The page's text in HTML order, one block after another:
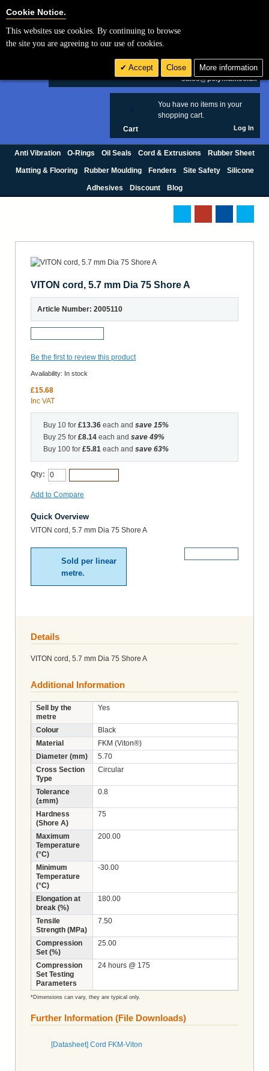
£ GBP
sales@polymax.co.uk
You have no items in your
shopping cart.
Cart Log In
Anti Vibration O-Rings Oil Seals Cord & Extrusions Rubber Sheet
Matting & Flooring Rubber Moulding Fenders Site Safety Silicone
Adhesives Discount Blog
VITON cord, 5.7 mm Dia 75 Shore A
Article Number: 2005110
Be the first to review this product
Availability: In stock
£15.68
Inc VAT
Buy 10 for £13.36 each and save 15%
Buy 25 for £8.14 each and save 49%
Buy 100 for £5.81 each and save 63%
Qty:
Add to Compare
Quick Overview
VITON cord, 5.7 mm Dia 75 Shore A
Sold per linear
metre.
Details
VITON cord, 5.7 mm Dia 75 Shore A
Additional Information
Sell by the
metre
Yes
Colour
Black
Material
FKM (Viton®)
Diameter (mm)
5.70
Cross Section
Type
Circular
Tolerance
(±mm)
0.8
Hardness
(Shore A)
75
Maximum
Temperature
(°C)
200.00
Minimum
Temperature
(°C)
-30.00
Elongation at
break (%)
180.00
Tensile
Strength (MPa)
7.50
Compression
Set (%)
25.00
Compression
Set Testing
Parameters
24 hours @ 175
*Dimensions can vary, they are typical only.
Further Information (File Downloads)
[Datasheet] Cord FKM-Viton
Cookie Notice.
This websites use cookies. By continuing to browse
the site you are agreeing to our use of cookies.
Accept Close More information
Cookie Settings